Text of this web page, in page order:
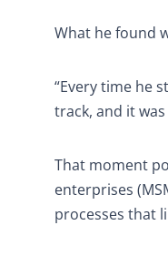
What he found
“Every time he
track, and it
That moment
enterprises
processes that